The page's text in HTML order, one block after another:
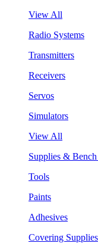
View All
Radio Systems
Transmitters
Receivers
Servos
Simulators
View All
Supplies &
Tools
Paints
Adhesives
Covering Supplies